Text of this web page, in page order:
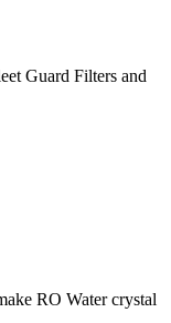
Guard Filters and
RO Water crystal